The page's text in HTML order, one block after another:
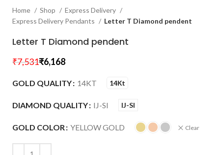
Home Shop
Express Delivery
Express Delivery Pendants
Letter T Diamond pendent
Letter T Diamond pendent
₹7,531₹6,168
GOLD QUALITY 14KT 14Kt
DIAMOND QUALITY IJ-SI IJ-SI
GOLD COLOR YELLOW GOLD Clear